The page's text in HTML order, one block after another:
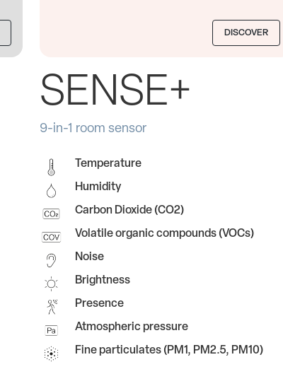
DISCOVER
SENSE+
9-in-1 room sensor
Temperature
Humidity
Carbon Dioxide (CO2)
Volatile organic compounds (VOCs)
Noise
Brightness
Presence
Atmospheric pressure
Fine particulates (PM1, PM2.5, PM10)